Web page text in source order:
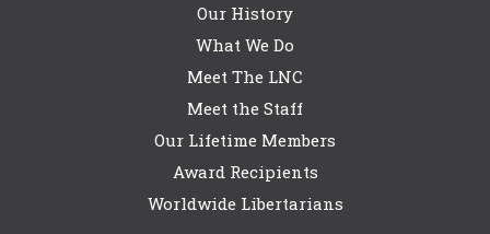
Our History
What We Do
Meet The LNC
Meet the Staff
Our Lifetime Members
Award Recipients
Worldwide Libertarians